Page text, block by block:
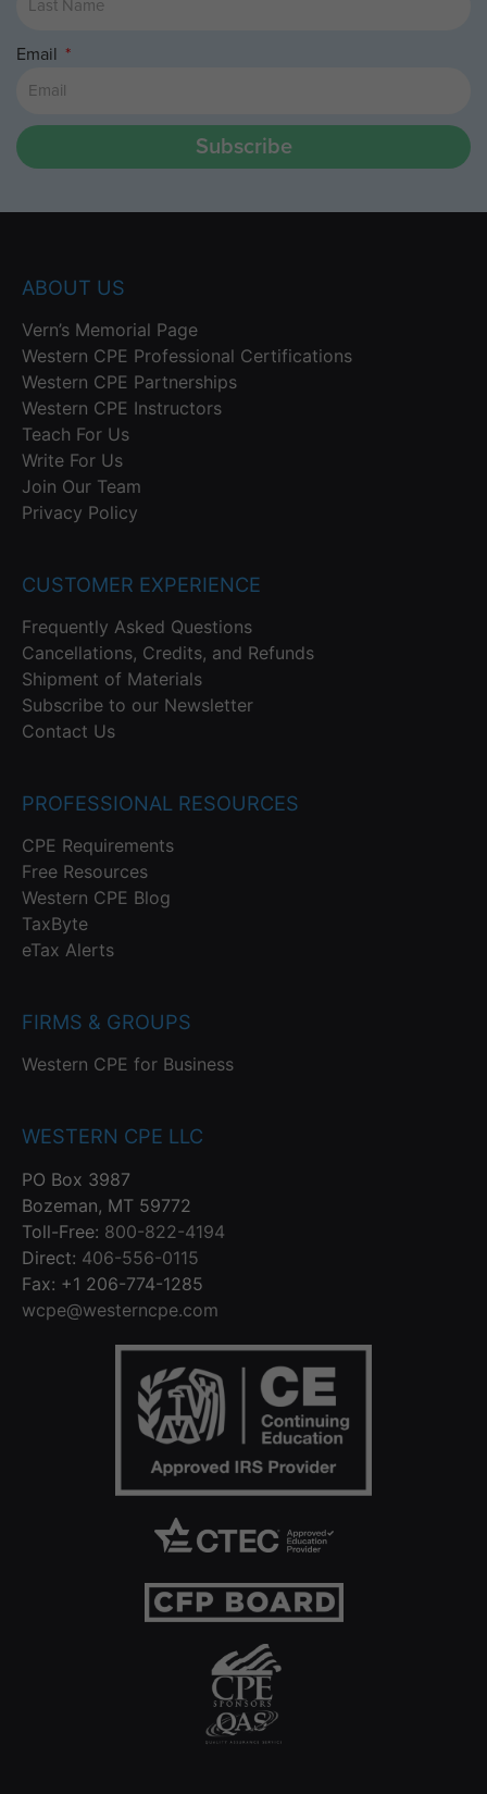
Email
Subscribe
ABOUT US
Vern’s Memorial Page
Western CPE Professional Certifications
Western CPE Partnerships
Western CPE Instructors
Teach For Us
Write For Us
Join Our Team
Privacy Policy
CUSTOMER EXPERIENCE
Frequently Asked Questions
Cancellations, Credits, and Refunds
Shipment of Materials
Subscribe to our Newsletter
Contact Us
PROFESSIONAL RESOURCES
CPE Requirements
Free Resources
Western CPE Blog
TaxByte
eTax Alerts
FIRMS & GROUPS
Western CPE for Business
WESTERN CPE LLC
PO Box 3987
Bozeman, MT 59772
Toll-Free: 800-822-4194
Direct: 406-556-0115
Fax: +1 206-774-1285
wcpe@westerncpe.com